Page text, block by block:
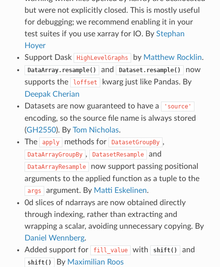
but were not explicitly closed. This is mostly useful
for debugging; we recommend enabling it in your
test suites if you use xarray for IO. By Stephan
Hoyer
Support Dask
HighLevelGraphs by Matthew Rocklin.
DataArray.resample() and Dataset.resample()
now
supports the
loffset
kwarg just like Pandas. By
Deepak Cherian
Datasets are now guaranteed to have a
'source'
encoding, so the source file name is always stored
(GH2550). By Tom Nicholas.
The
apply methods for DatasetGroupBy ,
DataArrayGroupBy , DatasetResample and
DataArrayResample
now support passing positional
arguments to the applied function as a tuple to the
args argument. By Matti Eskelinen.
0d slices of ndarrays are now obtained directly
through indexing, rather than extracting and
wrapping a scalar, avoiding unnecessary copying. By
Daniel Wennberg.
Added support for
fill_value with shift() and
shift() By Maximilian Roos